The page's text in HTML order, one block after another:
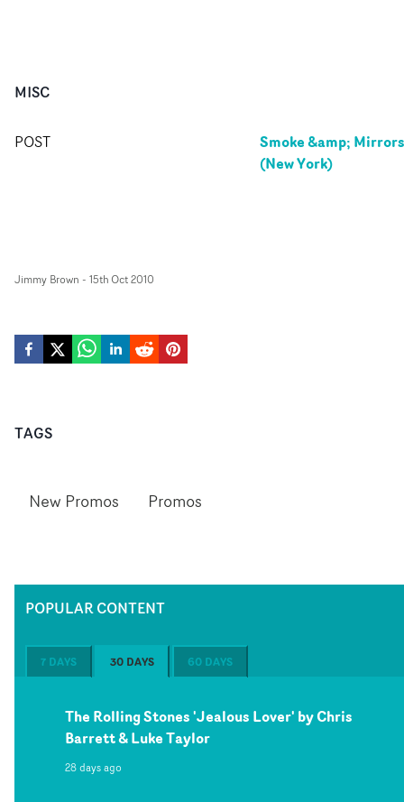
MISC
POST
Smoke &amp; Mirrors
(New York)
Jimmy Brown - 15th Oct 2010
TAGS
New Promos Promos
POPULAR CONTENT
7 DAYS 30 DAYS 60 DAYS
The Rolling Stones 'Jealous Lover' by Chris
Barrett & Luke Taylor
28 days ago